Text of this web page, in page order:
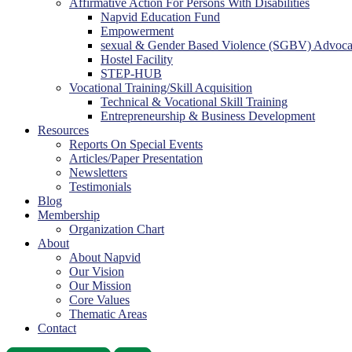
Affirmative Action For Persons With Disabilities
Napvid Education Fund
Empowerment
sexual & Gender Based Violence (SGBV)
Hostel Facility
STEP-HUB
Vocational Training/Skill Acquisition
Technical & Vocational Skill Training
Entrepreneurship & Business Development
Resources
Reports On Special Events
Articles/Paper Presentation
Newsletters
Testimonials
Blog
Membership
Organization Chart
About
About Napvid
Our Vision
Our Mission
Core Values
Thematic Areas
Contact